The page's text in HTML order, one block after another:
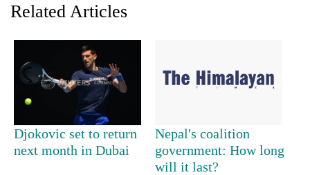
TRENDING
Ginger
is
Related Articles
Djokovic set to return
next month in Dubai
Nepal's coalition
government: How long
will it last?